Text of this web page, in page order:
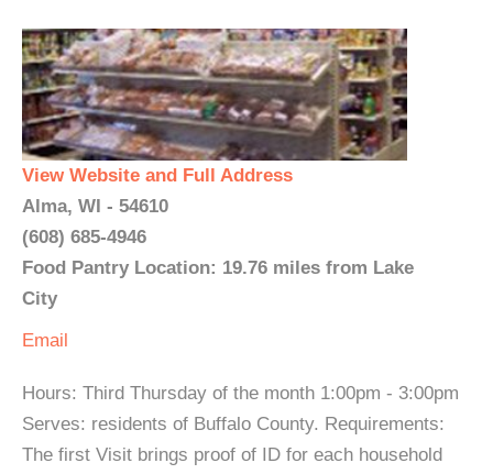
View Website and Full Address
Alma, WI - 54610
(608) 685-4946
Food Pantry Location: 19.76 miles from Lake
City
Email
Hours: Third Thursday of the month 1:00pm - 3:00pm
Serves: residents of Buffalo County. Requirements:
The first Visit brings proof of ID for each household